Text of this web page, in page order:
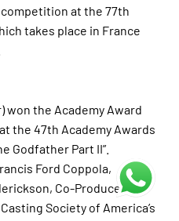
at the 77th
takes place in France
won the Academy Award
the 47th Academy Awards
Godfather Part II”.
Ford Coppola,
Co-Producer.
Society of America’s